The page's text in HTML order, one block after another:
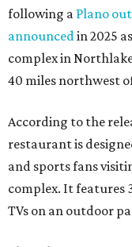
following a Plano
announced in 2025
complex in
40 miles northwest
According to the
restaurant is
and sports fans
complex. It features
TVs on an outdoor